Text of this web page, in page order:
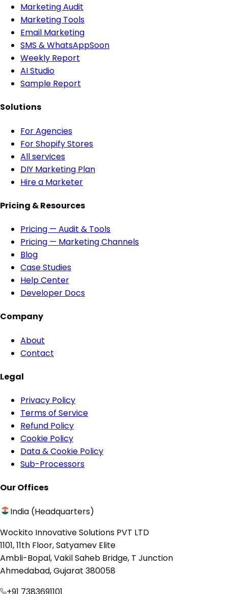
Marketing Audit
Marketing Tools
Email Marketing
SMS & WhatsAppSoon
Weekly Report
AI Studio
Sample Report
Solutions
For Agencies
For Shopify Stores
All services
DIY Marketing Plan
Hire a Marketer
Pricing & Resources
Pricing — Audit & Tools
Pricing — Marketing Channels
Blog
Case Studies
Help Center
Developer Docs
Company
About
Contact
Legal
Privacy Policy
Terms of Service
Refund Policy
Cookie Policy
Data & Cookie Policy
Sub-Processors
Our Offices
India (Headquarters)
Wockito Innovative Solutions PVT LTD
1101, 11th Floor, Satyamev Elite
Ambli-Bopal, Vakil Saheb Bridge, T Junction
Ahmedabad, Gujarat 380058
+91 7383691101